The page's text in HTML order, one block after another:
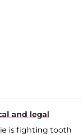
and legal
is fighting tooth